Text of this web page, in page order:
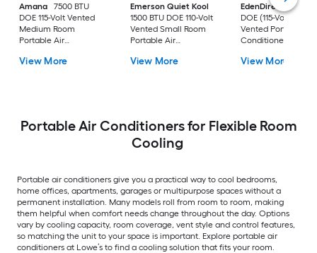
Amana
7500 BTU
DOE 115-Volt Vented
Medium Room
Portable Air
Included
View More
Emerson Quiet Kool
1500 BTU DOE 110-Volt
Vented Small Room
Portable Air
View More
EdenDirect
7800-
DOE (115-Volt)
Vented Portable Air
Conditioner with
Cools 400-sq ft
View More
Portable Air Conditioners for Flexible Room
Cooling
Portable air conditioners give you a practical way to cool bedrooms,
home offices, apartments, garages or multipurpose spaces without a
permanent installation. Many models roll from room to room, making
them helpful when comfort needs change throughout the day. Options
vary by cooling capacity, room coverage, vent style and control features,
so matching the unit to your space is important. Explore portable air
conditioners at Lowe’s to find a cooling solution that fits your room.